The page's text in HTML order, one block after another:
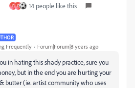
D D 14 people like this
Frequently Forum|Forum|8 years ago
in hating this shady practice, sure you
but in the end you are hurting your
butter (ie. artist community who uses